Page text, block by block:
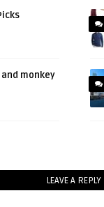
monkey
LEAVE A REPLY